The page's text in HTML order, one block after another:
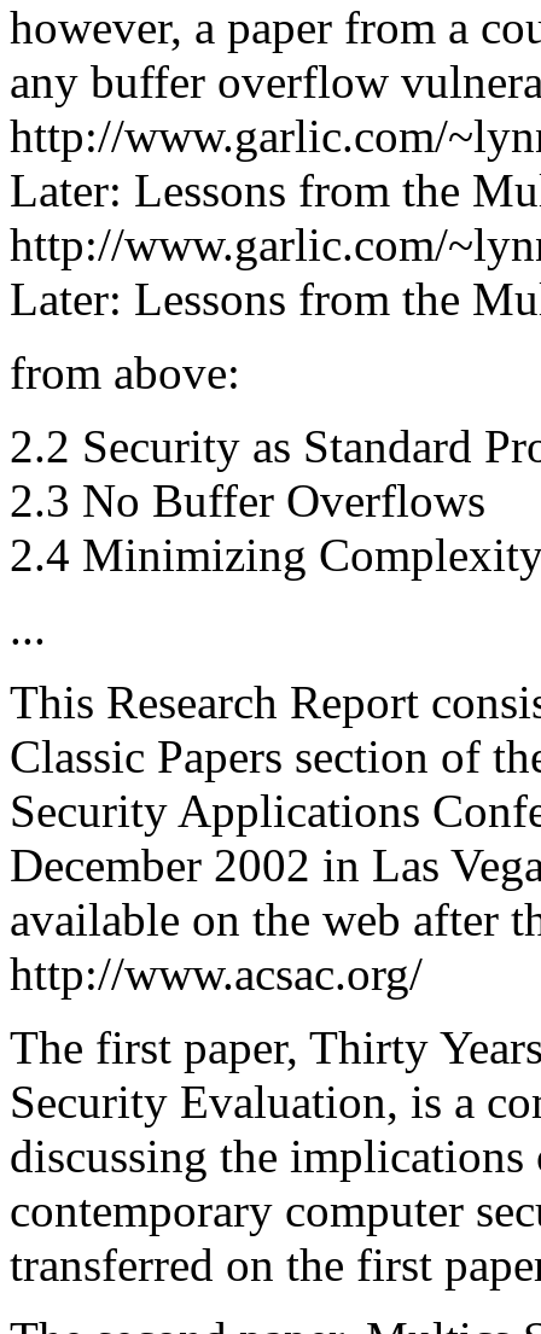
however, a paper from a
any buffer overflow
http://www.garlic.com/
Later: Lessons from the
http://www.garlic.com/
Later: Lessons from the
from above:
2.2 Security as Standard
2.3 No Buffer Overflows
2.4 Minimizing
...
This Research Report
Classic Papers section of
Security Applications
December 2002 in Las
available on the web after
http://www.acsac.org/
The first paper, Thirty
Security Evaluation, is a
discussing the implications
contemporary computer
transferred on the first